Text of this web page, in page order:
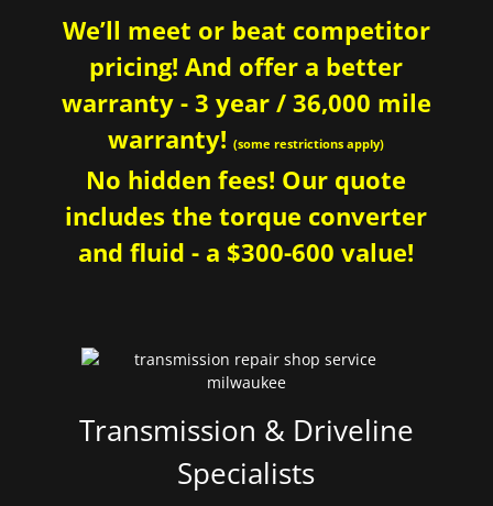
We’ll meet or beat competitor
pricing! And offer a better
warranty - 3 year / 36,000 mile
warranty!(some restrictions apply)
No hidden fees! Our quote
includes the torque converter
and fluid - a $300-600 value!
Transmission & Driveline
Specialists